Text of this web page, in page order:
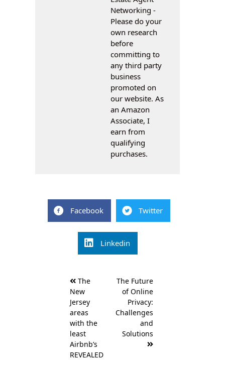
Networking -
Please do your
own research
before
committing to
any third party
business
promoted on
our website. As
an Amazon
Associate, I
earn from
qualifying
purchases.
Facebook Twitter
Linkedin
navigation
The
New
Jersey
areas
with the
least
Airbnb’s
REVEALED
The Future
of Online
Privacy:
Challenges
and
Solutions